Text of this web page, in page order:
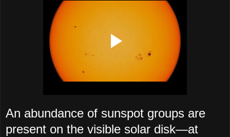
An abundance of sunspot groups are
present on the visible solar disk—at